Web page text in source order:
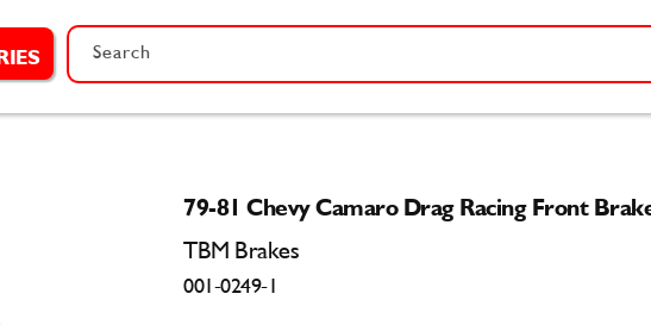
Search
79-81 Chevy Camaro Drag Racing Front
TBM Brakes
001-0249-1